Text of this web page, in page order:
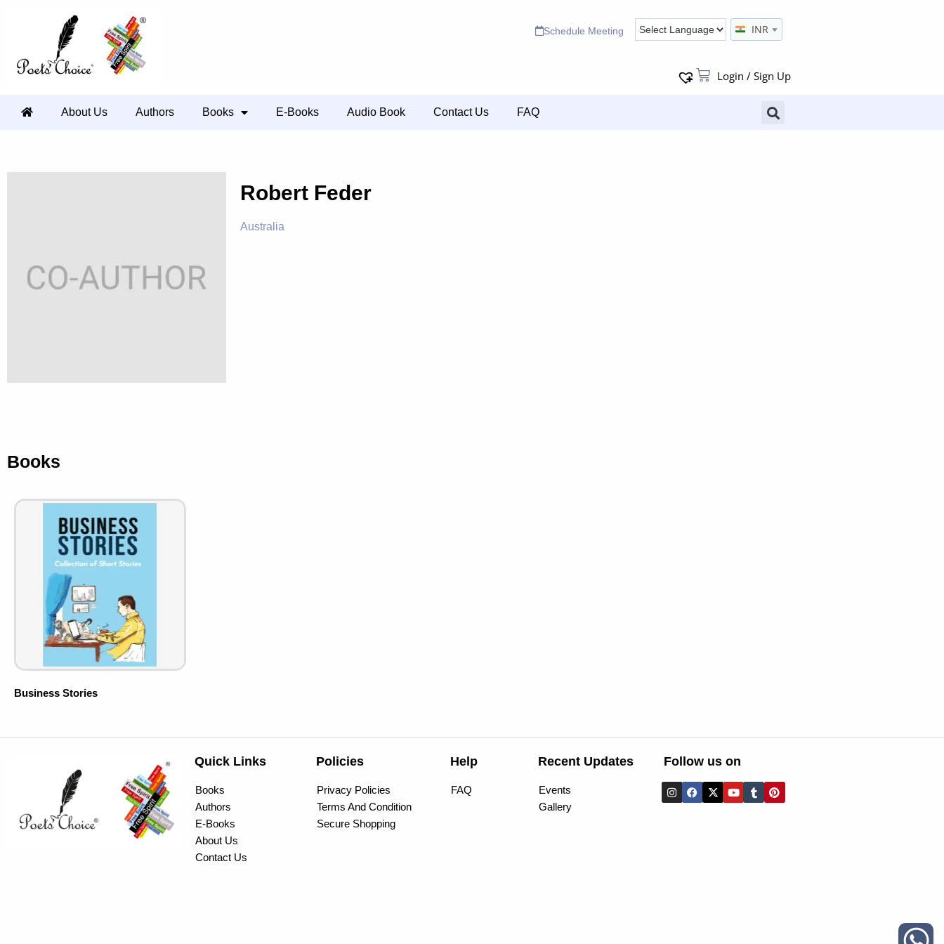
Schedule Meeting INR
Login / Sign Up
About Us Authors Books E-Books Audio Book Contact Us FAQ
Robert Feder
Australia
Books
Business Stories
Quick Links
Books
Authors
E-Books
About Us
Contact Us
Policies
Privacy Policies
Terms And Condition
Secure Shopping
Help
FAQ
Recent Updates
Events
Gallery
Follow us on